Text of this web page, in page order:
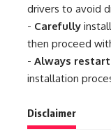
drivers to avoid
- Carefully
then proceed
- Always restart
installation
Disclaimer